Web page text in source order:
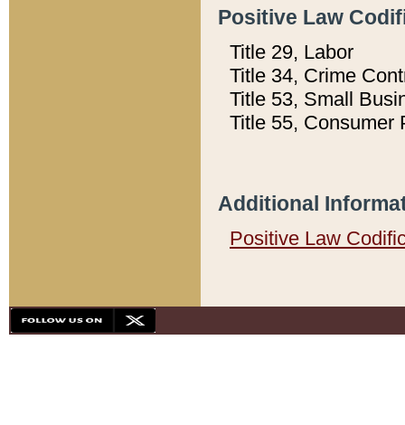
Positive Law
Title 29, Labor
Title 34, Crime
Title 53, Small
Title 55, Consumer
Additional
Positive Law